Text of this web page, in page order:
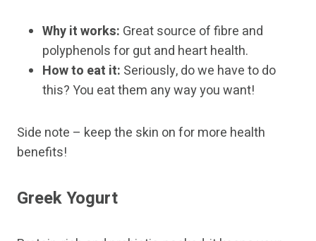
Why it works: Great source of fibre and
polyphenols for gut and heart health.
How to eat it: Seriously, do we have to do
this? You eat them any way you want!
Side note – keep the skin on for more health
benefits!
Greek Yogurt